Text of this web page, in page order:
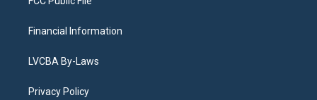
Financial Information
LVCBA By-Laws
Privacy Policy